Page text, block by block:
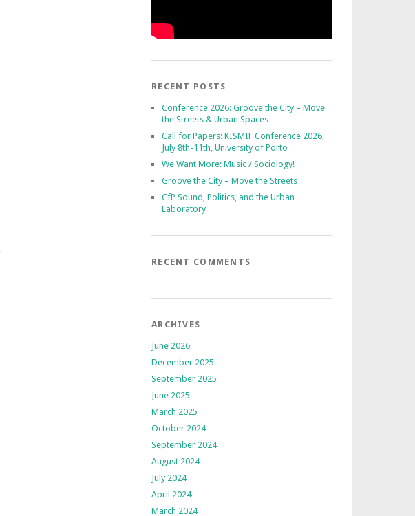
RECENT POSTS
Conference 2026: Groove the City – Move
the Streets & Urban Spaces
Call for Papers: KISMIF Conference 2026,
July 8th-11th, University of Porto
We Want More: Music / Sociology!
Groove the City – Move the Streets
CfP Sound, Politics, and the Urban
Laboratory
RECENT COMMENTS
ARCHIVES
June 2026
December 2025
September 2025
June 2025
March 2025
October 2024
September 2024
August 2024
July 2024
April 2024
March 2024